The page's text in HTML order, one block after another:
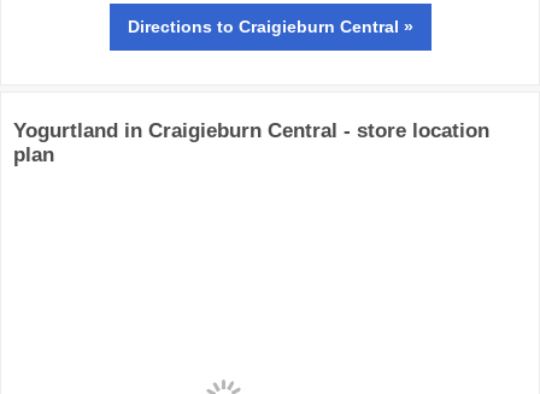
Directions to Craigieburn Central »
Yogurtland in Craigieburn Central - store location
plan